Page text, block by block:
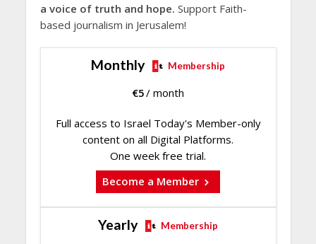
a voice of truth and hope. Support Faith-
based journalism in Jerusalem!
Monthly Membership
€5/ month
Full access to Israel Today's Member-only
content on all Digital Platforms.
One week free trial.
Become a Member
Yearly Membership